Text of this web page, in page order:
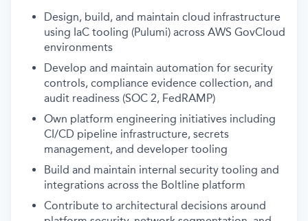
Design, build, and maintain cloud infrastructure
using IaC tooling (Pulumi) across AWS GovCloud
environments
Develop and maintain automation for security
controls, compliance evidence collection, and
audit readiness (SOC 2, FedRAMP)
Own platform engineering initiatives including
CI/CD pipeline infrastructure, secrets
management, and developer tooling
Build and maintain internal security tooling and
integrations across the Boltline platform
Contribute to architectural decisions around